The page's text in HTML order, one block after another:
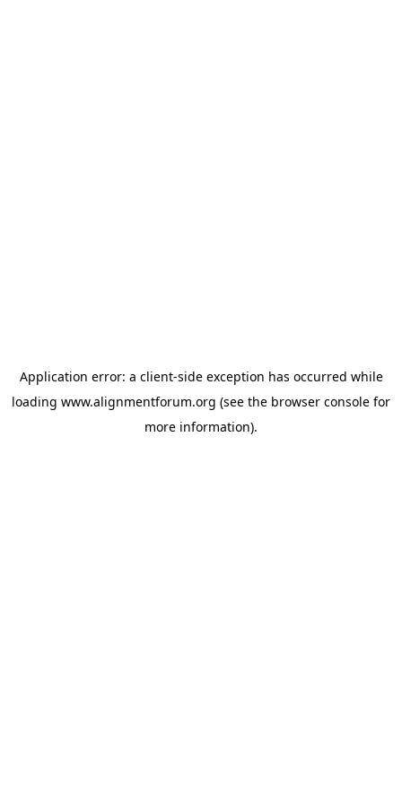
Application error: a client-side exception has occurred while
loading www.alignmentforum.org (see the browser console for
more information).